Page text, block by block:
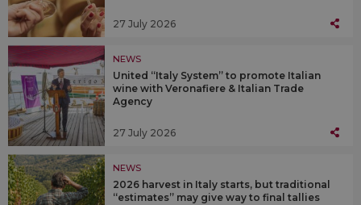
27 July 2026
NEWS
United “Italy System” to promote Italian
wine with Veronafiere & Italian Trade
Agency
27 July 2026
NEWS
2026 harvest in Italy starts, but traditional
“estimates” may give way to final tallies